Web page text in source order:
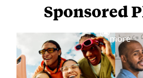
Sponsored
more